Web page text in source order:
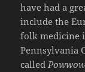
have had a
include the
folk medicine
Pennsylvania
called